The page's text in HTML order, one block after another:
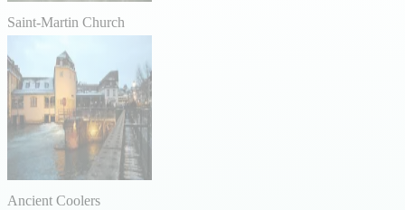
Saint-Martin Church
Ancient Coolers